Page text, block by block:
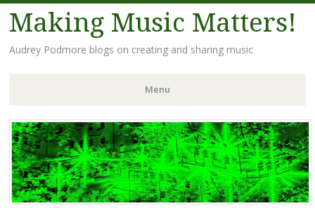
Making Music Matters!
Audrey Podmore blogs on creating and sharing music
Menu
Skip to content